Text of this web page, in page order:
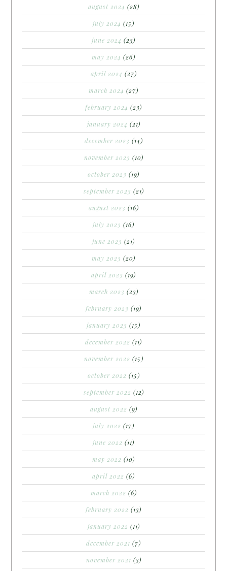
august 2024 (28)
july 2024 (15)
june 2024 (23)
may 2024 (26)
april 2024 (27)
march 2024 (27)
february 2024 (23)
january 2024 (21)
december 2023 (14)
november 2023 (10)
october 2023 (19)
september 2023 (21)
august 2023 (16)
july 2023 (16)
june 2023 (21)
may 2023 (20)
april 2023 (19)
march 2023 (23)
february 2023 (19)
january 2023 (15)
december 2022 (11)
november 2022 (15)
october 2022 (15)
september 2022 (12)
august 2022 (9)
july 2022 (17)
june 2022 (11)
may 2022 (10)
april 2022 (6)
march 2022 (6)
february 2022 (13)
january 2022 (11)
december 2021 (7)
november 2021 (3)